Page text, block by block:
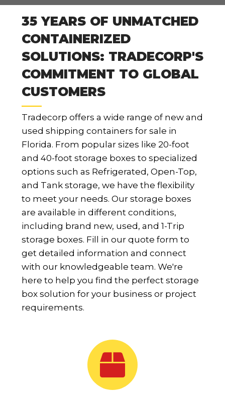
35 YEARS OF UNMATCHED
CONTAINERIZED
SOLUTIONS: TRADECORP'S
COMMITMENT TO GLOBAL
CUSTOMERS
Tradecorp offers a wide range of new and
used shipping containers for sale in
Florida. From popular sizes like 20-foot
and 40-foot storage boxes to specialized
options such as Refrigerated, Open-Top,
and Tank storage, we have the flexibility
to meet your needs. Our storage boxes
are available in different conditions,
including brand new, used, and 1-Trip
storage boxes. Fill in our quote form to
get detailed information and connect
with our knowledgeable team. We're
here to help you find the perfect storage
box solution for your business or project
requirements.